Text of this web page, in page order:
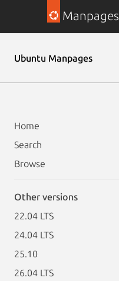
Manpages
Ubuntu Manpages
Home
Search
Browse
Other versions
22.04 LTS
24.04 LTS
25.10
26.04 LTS